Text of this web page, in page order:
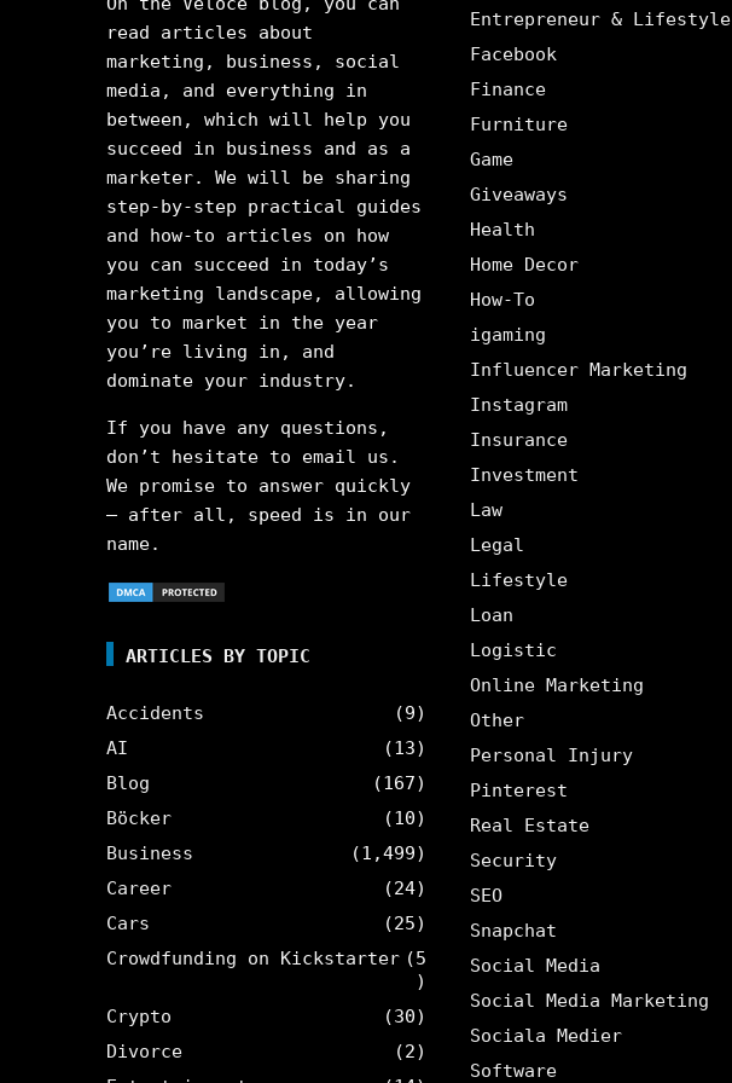
read articles about
marketing, business, social
media, and everything in
between, which will help you
succeed in business and as a
marketer. We will be sharing
step-by-step practical guides
and how-to articles on how
you can succeed in today’s
marketing landscape, allowing
you to market in the year
you’re living in, and
dominate your industry.
If you have any questions,
don’t hesitate to email us.
We promise to answer quickly
– after all, speed is in our
name.
ARTICLES BY TOPIC
Accidents
(9)
AI
(13)
Blog
(167)
Böcker
(10)
Business
(1,499)
Career
(24)
Cars
(25)
Crowdfunding on Kickstarter (5
)
Crypto
(30)
Divorce
(2)
Entrepreneur & Lifestyle
Facebook
Finance
Furniture
Game
Giveaways
Health
Home Decor
How-To
igaming
Influencer Marketing
Instagram
Insurance
Investment
Law
Legal
Lifestyle
Loan
Logistic
Online Marketing
Other
Personal Injury
Pinterest
Real Estate
Security
SEO
Snapchat
Social Media
Social Media Marketing
Sociala Medier
Software